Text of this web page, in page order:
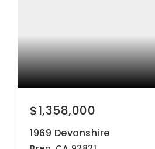
$1,358,000
1969 Devonshire